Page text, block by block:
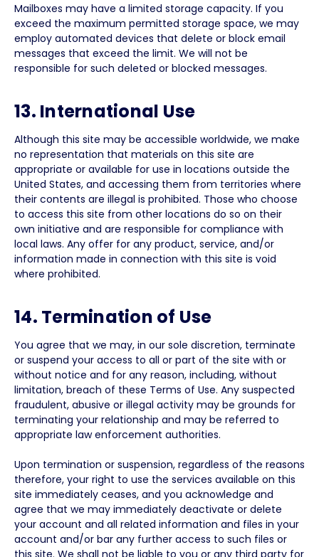
Mailboxes may have a limited storage capacity. If you
exceed the maximum permitted storage space, we may
employ automated devices that delete or block email
messages that exceed the limit. We will not be
responsible for such deleted or blocked messages.
13. International Use
Although this site may be accessible worldwide, we make
no representation that materials on this site are
appropriate or available for use in locations outside the
United States, and accessing them from territories where
their contents are illegal is prohibited. Those who choose
to access this site from other locations do so on their
own initiative and are responsible for compliance with
local laws. Any offer for any product, service, and/or
information made in connection with this site is void
where prohibited.
14. Termination of Use
You agree that we may, in our sole discretion, terminate
or suspend your access to all or part of the site with or
without notice and for any reason, including, without
limitation, breach of these Terms of Use. Any suspected
fraudulent, abusive or illegal activity may be grounds for
terminating your relationship and may be referred to
appropriate law enforcement authorities.
Upon termination or suspension, regardless of the reasons
therefore, your right to use the services available on this
site immediately ceases, and you acknowledge and
agree that we may immediately deactivate or delete
your account and all related information and files in your
account and/or bar any further access to such files or
this site. We shall not be liable to you or any third party for